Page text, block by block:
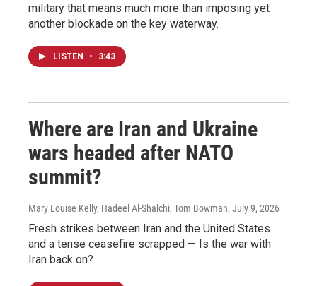
military that means much more than imposing yet
another blockade on the key waterway.
LISTEN • 3:43
Where are Iran and Ukraine
wars headed after NATO
summit?
Mary Louise Kelly, Hadeel Al-Shalchi, Tom Bowman, July 9, 2026
Fresh strikes between Iran and the United States
and a tense ceasefire scrapped — Is the war with
Iran back on?